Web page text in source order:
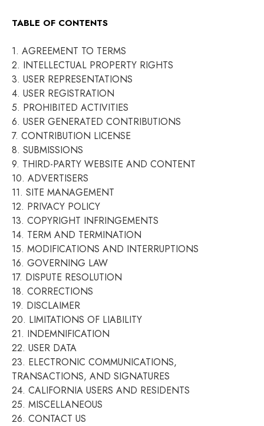
TABLE OF CONTENTS
1. AGREEMENT TO TERMS
2. INTELLECTUAL PROPERTY RIGHTS
3. USER REPRESENTATIONS
4. USER REGISTRATION
5. PROHIBITED ACTIVITIES
6. USER GENERATED CONTRIBUTIONS
7. CONTRIBUTION LICENSE
8. SUBMISSIONS
9. THIRD-PARTY WEBSITE AND CONTENT
10. ADVERTISERS
11. SITE MANAGEMENT
12. PRIVACY POLICY
13. COPYRIGHT INFRINGEMENTS
14. TERM AND TERMINATION
15. MODIFICATIONS AND INTERRUPTIONS
16. GOVERNING LAW
17. DISPUTE RESOLUTION
18. CORRECTIONS
19. DISCLAIMER
20. LIMITATIONS OF LIABILITY
21. INDEMNIFICATION
22. USER DATA
23. ELECTRONIC COMMUNICATIONS,
TRANSACTIONS, AND SIGNATURES
24. CALIFORNIA USERS AND RESIDENTS
25. MISCELLANEOUS
26. CONTACT US